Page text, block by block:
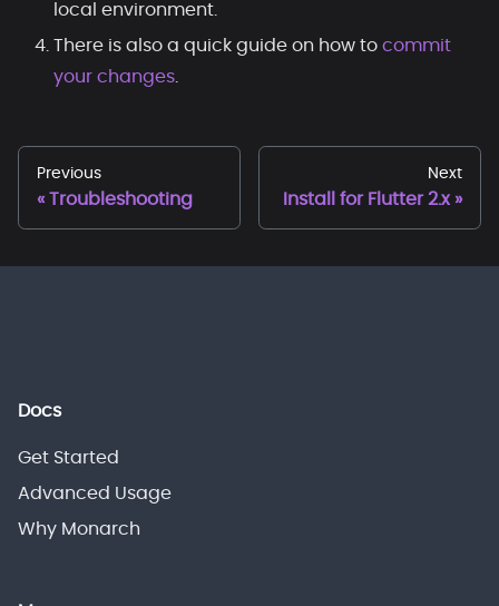
local environment.
There is also a quick guide on how to commit
your changes.
Previous
Troubleshooting
Next
Install for Flutter 2.x
Docs
Get Started
Advanced Usage
Why Monarch